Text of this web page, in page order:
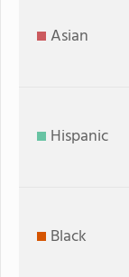
Asian
Hispanic
Black